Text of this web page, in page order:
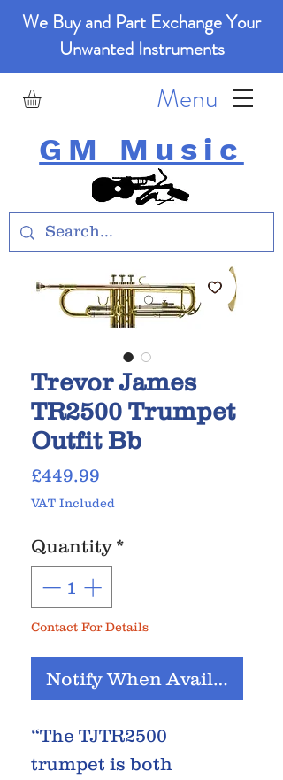
We Buy and Part Exchange Your
Unwanted Instruments
GM Music
Menu
Trevor James
TR2500 Trumpet
Outfit Bb
£449.99
VAT Included
Quantity *
Contact For Details
Notify When Available
“The TJTR2500
trumpet is both